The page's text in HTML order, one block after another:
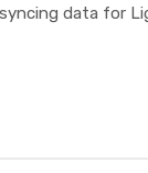
data for